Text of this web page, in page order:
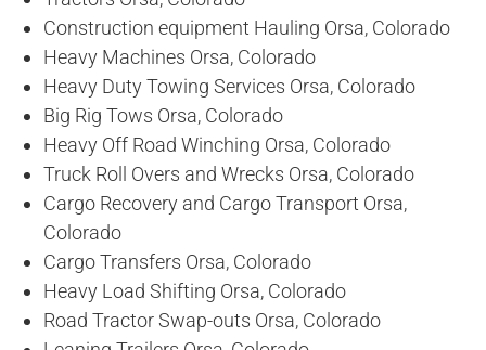
Construction equipment Hauling Orsa, Colorado
Heavy Machines Orsa, Colorado
Heavy Duty Towing Services Orsa, Colorado
Big Rig Tows Orsa, Colorado
Heavy Off Road Winching Orsa, Colorado
Truck Roll Overs and Wrecks Orsa, Colorado
Cargo Recovery and Cargo Transport Orsa,
Colorado
Cargo Transfers Orsa, Colorado
Heavy Load Shifting Orsa, Colorado
Road Tractor Swap-outs Orsa, Colorado